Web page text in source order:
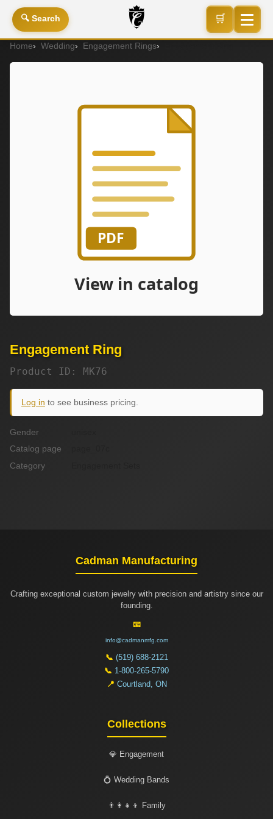
🔍 Search 🛒
Home Wedding Engagement Rings
Engagement Ring
Product ID: MK76
Log in to see business pricing.
Gender
Catalog page
Category
Cadman Manufacturing
Crafting exceptional custom jewelry with precision and artistry since our
founding.
📧
info@cadmanmfg.com
📞 (519) 688-2121
📞 1-800-265-5790
📍 Courtland, ON
Collections
💎 Engagement
💍 Wedding Bands
👨‍👩‍👧‍👦 Family